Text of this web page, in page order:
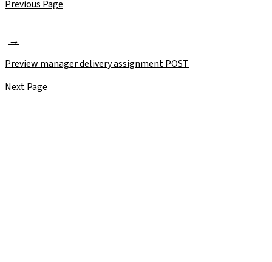
Previous Page
Preview manager delivery assignmentPOST
Next Page